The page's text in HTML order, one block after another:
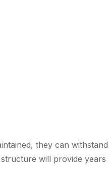
they can withstand
will provide years